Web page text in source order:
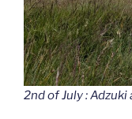
2nd of July :